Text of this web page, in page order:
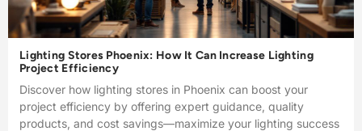
Lighting Stores Phoenix: How It Can Increase Lighting
Project Efficiency
Discover how lighting stores in Phoenix can boost your
project efficiency by offering expert guidance, quality
products, and cost savings—maximize your lighting success